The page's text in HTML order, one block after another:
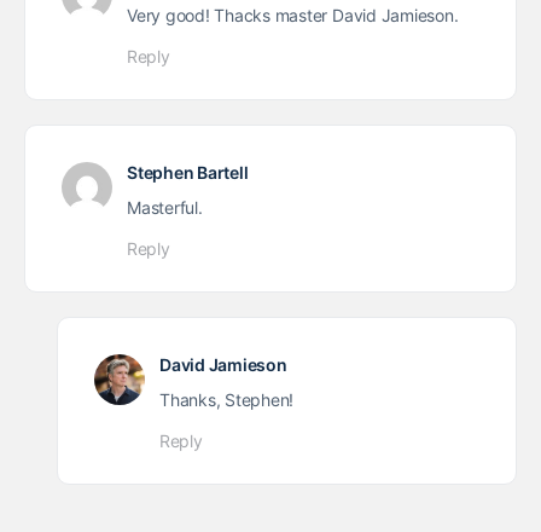
Very good! Thacks master David Jamieson.
Reply
Stephen Bartell
Masterful.
Reply
David Jamieson
Thanks, Stephen!
Reply